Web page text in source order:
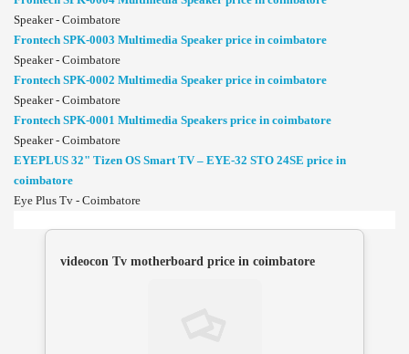
Speaker - Coimbatore
Frontech SPK-0003 Multimedia Speaker price in coimbatore
Speaker - Coimbatore
Frontech SPK-0002 Multimedia Speaker price in coimbatore
Speaker - Coimbatore
Frontech SPK-0001 Multimedia Speakers price in coimbatore
Speaker - Coimbatore
EYEPLUS 32" Tizen OS Smart TV – EYE-32 STO 24SE price in
coimbatore
Eye Plus Tv - Coimbatore
videocon Tv motherboard price in coimbatore